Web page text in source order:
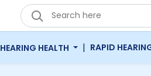
HEARING HEALTH | RAPID